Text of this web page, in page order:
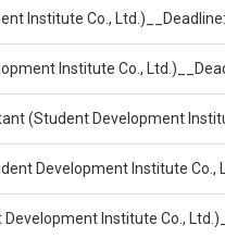
Institute Co.,
Institute Co.,
(Student Development
Development Institute Co.,
Institute Co.,